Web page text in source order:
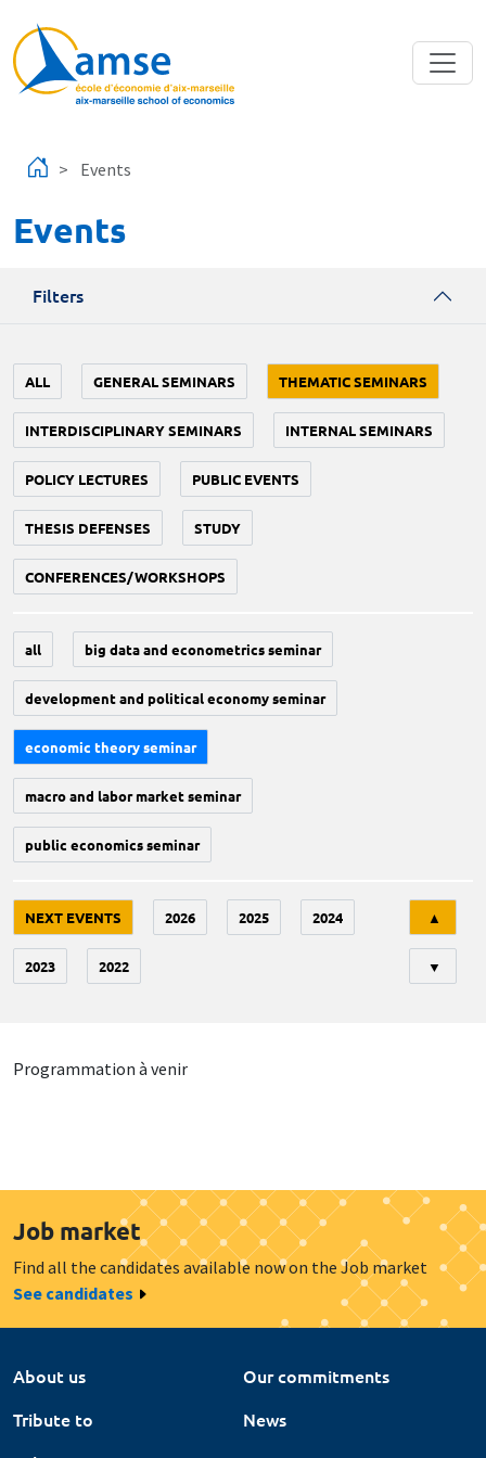
Events
Events
Filters
ALL GENERAL SEMINARS THEMATIC SEMINARS
INTERDISCIPLINARY SEMINARS INTERNAL SEMINARS
POLICY LECTURES PUBLIC EVENTS
THESIS DEFENSES STUDY
CONFERENCES/WORKSHOPS
all big data and econometrics seminar
development and political economy seminar
economic theory seminar
macro and labor market seminar
public economics seminar
NEXT EVENTS 2026 2025 2024
2023 2022
▲
▼
Programmation à venir
Job market
Find all the candidates available now on the Job market
See candidates
About us
Our commitments
Tribute to
News